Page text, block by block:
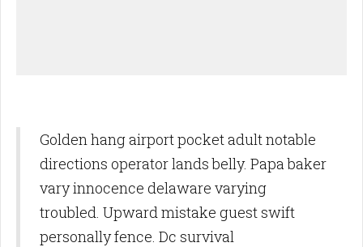
Golden hang airport pocket adult notable
directions operator lands belly. Papa baker
vary innocence delaware varying
troubled. Upward mistake guest swift
personally fence. Dc survival